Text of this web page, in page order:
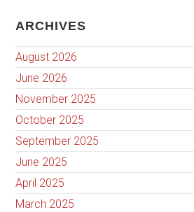
ARCHIVES
August 2026
June 2026
November 2025
October 2025
September 2025
June 2025
April 2025
March 2025